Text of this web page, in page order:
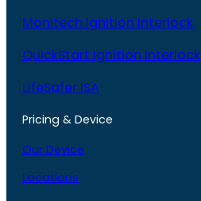
Monitech Ignition Interlock
QuickStart Ignition Interlock
LifeSafer ISA
Pricing & Device
Our Device
Locations